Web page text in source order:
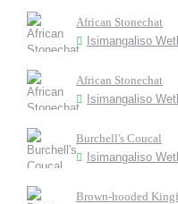
African Stonechat
Isimangaliso
African Stonechat
Isimangaliso
Burchell's Coucal
Isimangaliso
Brown-hooded